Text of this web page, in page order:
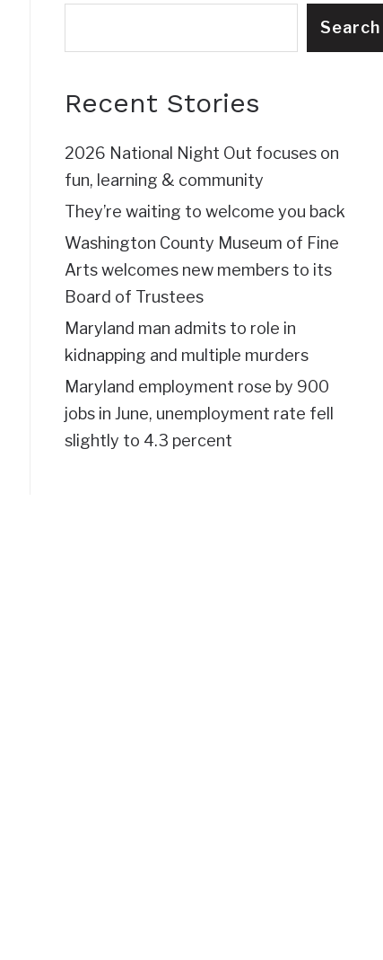
Search
Recent Stories
2026 National Night Out focuses on
fun, learning & community
They’re waiting to welcome you back
Washington County Museum of Fine
Arts welcomes new members to its
Board of Trustees
Maryland man admits to role in
kidnapping and multiple murders
Maryland employment rose by 900
jobs in June, unemployment rate fell
slightly to 4.3 percent